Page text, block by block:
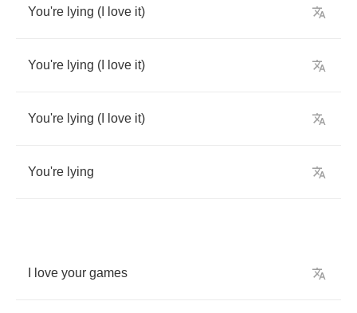
You're lying ( love it)
You're lying ( love it)
You're lying ( love it)
You're lying
love your games